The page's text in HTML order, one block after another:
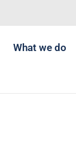
What we do